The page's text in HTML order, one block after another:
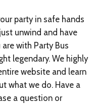
party in safe hands
unwind and have
with Party Bus
legendary. We highly
website and learn
what we do. Have a
a question or